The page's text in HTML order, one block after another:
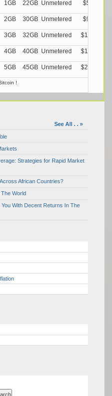
1GB 22GB Unmetered $5.99/M
2GB 30GB Unmetered $9.99/M
3GB 32GB Unmetered $13.99/M
4GB 40GB Unmetered $17.99/M
5GB 45GB Unmetered $21.99/M
!
See All . . »
Strategies for Rapid Market
African Countries?
World
With Decent Returns In The